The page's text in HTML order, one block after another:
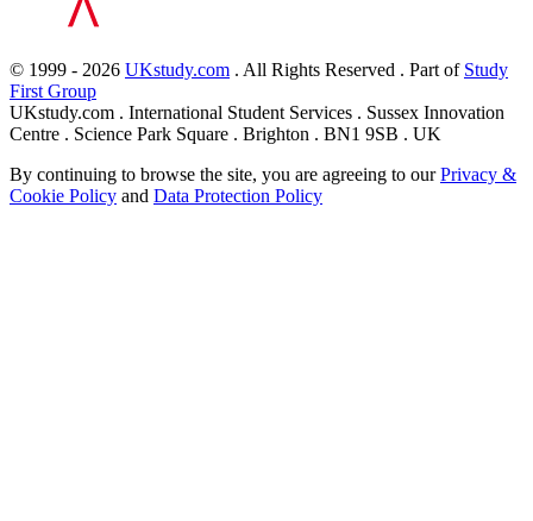
© 1999 - 2026 UKstudy.com . All Rights Reserved . Part of Study
First Group
UKstudy.com . International Student Services . Sussex Innovation
Centre . Science Park Square . Brighton . BN1 9SB . UK
By continuing to browse the site, you are agreeing to ourPrivacy &
Cookie Policy and Data Protection Policy